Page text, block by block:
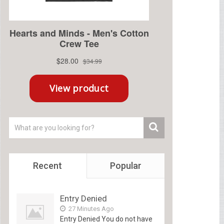
Recent Popular
Entry Denied
27 Minutes Ago
Entry Denied You do not have